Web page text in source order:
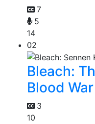
7
5
14
02
Bleach:
Blood
3
10